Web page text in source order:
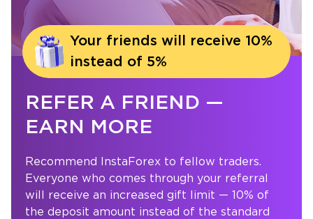
REFER A FRIEND —
EARN MORE
Recommend InstaForex to fellow traders.
Everyone who comes through your referral
will receive an increased gift limit — 10% of
the deposit amount instead of the standard
Your friends will receive 10%
instead of 5%